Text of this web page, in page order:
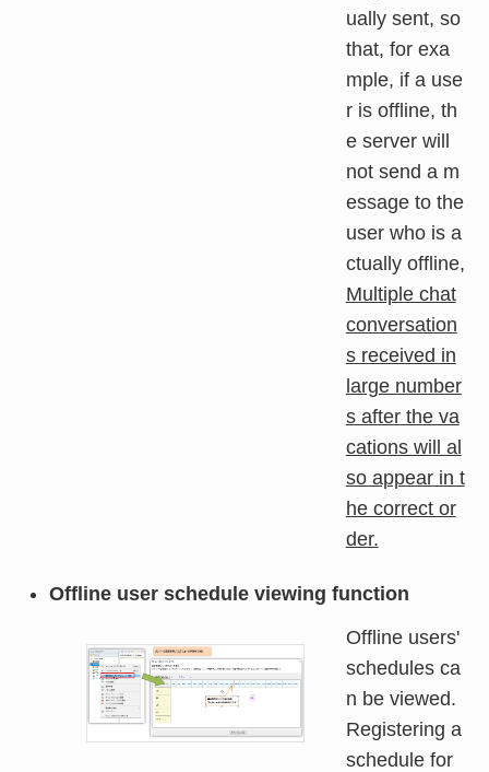
ually sent, so
that, for exa
mple, if a use
r is offline, th
e server will
not send a m
essage to the
user who is a
ctually offline,
Multiple chat
conversation
s received in
large number
s after the va
cations will al
so appear in t
he correct or
der.
Offline user schedule viewing function
Offline users'
schedules ca
n be viewed.
Registering a
schedule for